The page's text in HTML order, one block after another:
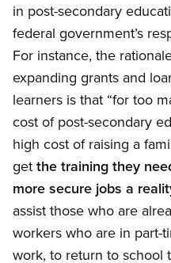
in post-secondary
federal government’s
For instance, the
expanding grants and
learners is that “for too
cost of post-secondary
high cost of raising a
get the training they
more secure jobs a
assist those who are
workers who are in part-
work, to return to school